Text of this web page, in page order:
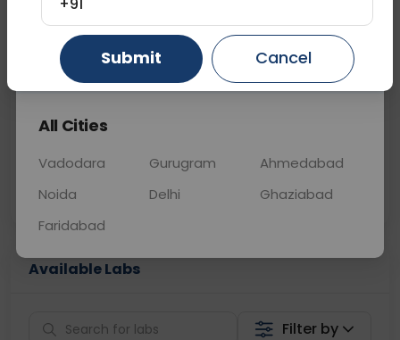
📞Call Now 💬 Get a Callback
Price
Collection
Available Labs
Filter by
Gurugram Ahmedabad Ghaziabad
All Cities
Vadodara Gurugram
Ahmedabad
Noida
Delhi
Ghaziabad
Faridabad
Submit Cancel